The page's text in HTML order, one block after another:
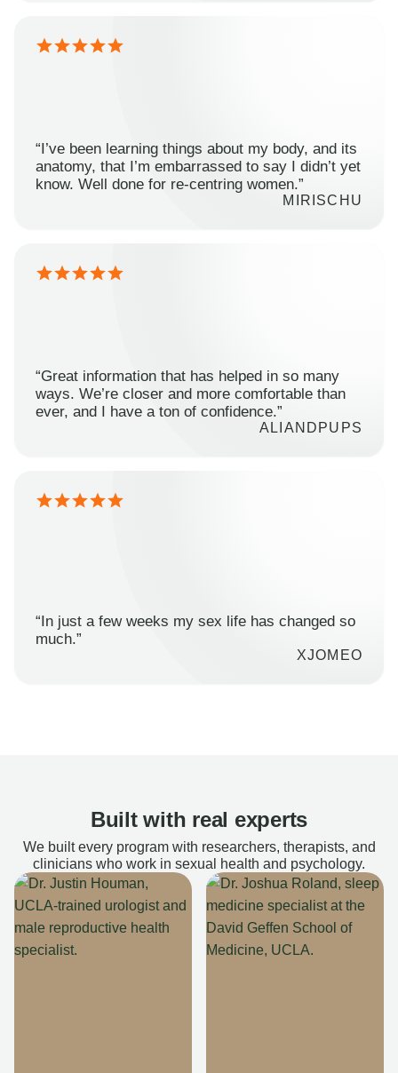
“I’ve been learning things about my body, and its
anatomy, that I’m embarrassed to say I didn’t yet
know. Well done for re-centring women.”
MIRISCHU
“Great information that has helped in so many
ways. We’re closer and more comfortable than
ever, and I have a ton of confidence.”
ALIANDPUPS
“In just a few weeks my sex life has changed so
much.”
XJOMEO
Built with real experts
We built every program with researchers, therapists, and
clinicians who work in sexual health and psychology.